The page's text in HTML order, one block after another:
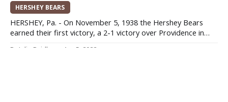
HERSHEY BEARS
HERSHEY, Pa. - On November 5, 1938 the Hershey Bears
earned their first victory, a 2-1 victory over Providence in
By Julie Beidler Apr 5, 2022